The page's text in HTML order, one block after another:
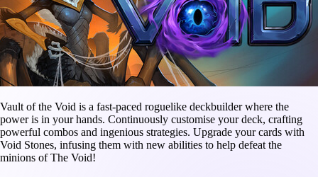
Vault of the Void is a fast-paced roguelike deckbuilder where the
power is in your hands. Continuously customise your deck, crafting
powerful combos and ingenious strategies. Upgrade your cards with
Void Stones, infusing them with new abilities to help defeat the
minions of The Void!